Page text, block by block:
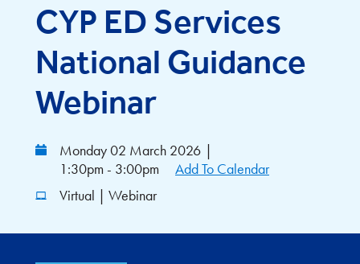
CYP ED Services
National Guidance
Webinar
Monday 02 March 2026 |
1:30pm - 3:00pm
Add To Calendar
Virtual | Webinar